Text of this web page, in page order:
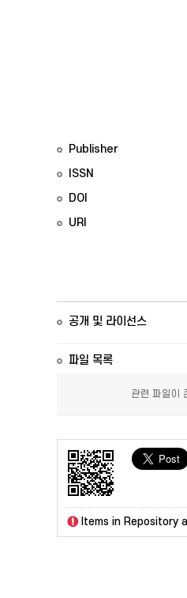
Publisher
ISSN
DOI
URI
공개 및 라이선스
파일 목록
관련 파일이
Items in